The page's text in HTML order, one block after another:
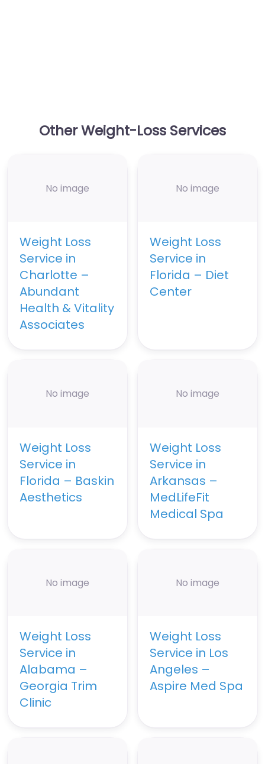
Other Weight-Loss Services
No image
Weight Loss
Service in
Charlotte –
Abundant
Health & Vitality
Associates
No image
Weight Loss
Service in
Florida – Diet
Center
No image
Weight Loss
Service in
Florida – Baskin
Aesthetics
No image
Weight Loss
Service in
Arkansas –
MedLifeFit
Medical Spa
No image
Weight Loss
Service in
Alabama –
Georgia Trim
Clinic
No image
Weight Loss
Service in Los
Angeles –
Aspire Med Spa